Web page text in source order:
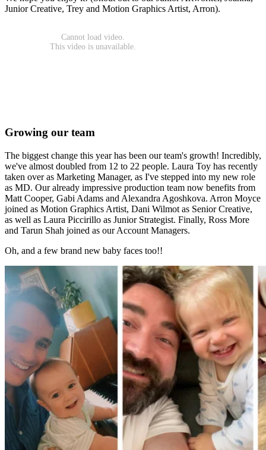
Junior Creative, Trey and Motion Graphics Artist, Arron).
Growing our team
The biggest change this year has been our team's growth! Incredibly,
we've almost doubled from 12 to 22 people. Laura Toy has recently
taken over as Marketing Manager, as I've stepped into my new role
as MD. Our already impressive production team now benefits from
Matt Cooper, Gabi Adams and Alexandra Agoshkova. Arron Moyce
joined as Motion Graphics Artist, Dani Wilmot as Senior Creative,
as well as Laura Piccirillo as Junior Strategist. Finally, Ross More
and Tarun Shah joined as our Account Managers.
Oh, and a few brand new baby faces too!!